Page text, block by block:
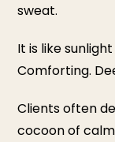
sweat.
It is like
Comforting.
Clients often
cocoon of